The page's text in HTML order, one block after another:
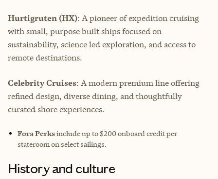
Hurtigruten (HX): A pioneer of expedition cruising
with small, purpose built ships focused on
sustainability, science led exploration, and access to
remote destinations.
Celebrity Cruises: A modern premium line offering
refined design, diverse dining, and thoughtfully
curated shore experiences.
Fora Perksinclude up to $200 onboard credit per
stateroom on select sailings.
History and culture